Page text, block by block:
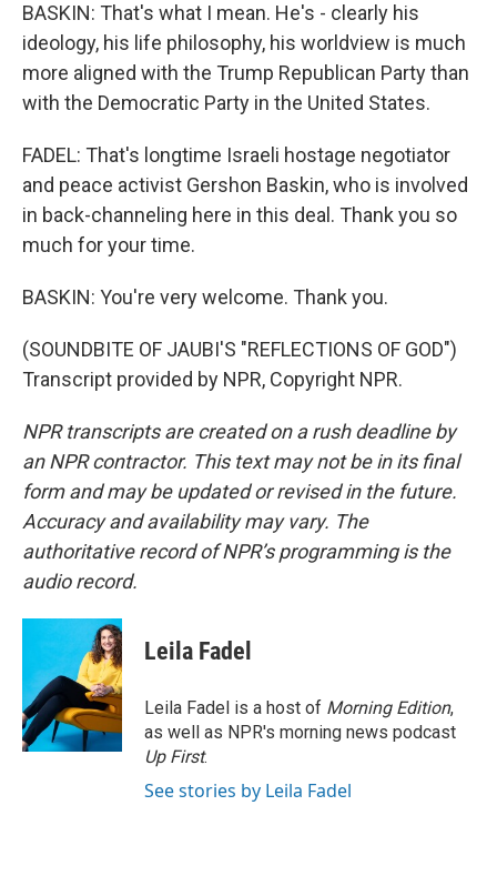
BASKIN: That's what I mean. He's - clearly his
ideology, his life philosophy, his worldview is much
more aligned with the Trump Republican Party than
with the Democratic Party in the United States.
FADEL: That's longtime Israeli hostage negotiator
and peace activist Gershon Baskin, who is involved
in back-channeling here in this deal. Thank you so
much for your time.
BASKIN: You're very welcome. Thank you.
(SOUNDBITE OF JAUBI'S "REFLECTIONS OF GOD")
Transcript provided by NPR, Copyright NPR.
NPR transcripts are created on a rush deadline by
an NPR contractor. This text may not be in its final
form and may be updated or revised in the future.
Accuracy and availability may vary. The
authoritative record of NPR’s programming is the
audio record.
Leila Fadel
Leila Fadel is a host of Morning Edition,
as well as NPR's morning news podcast
Up First.
See stories by Leila Fadel